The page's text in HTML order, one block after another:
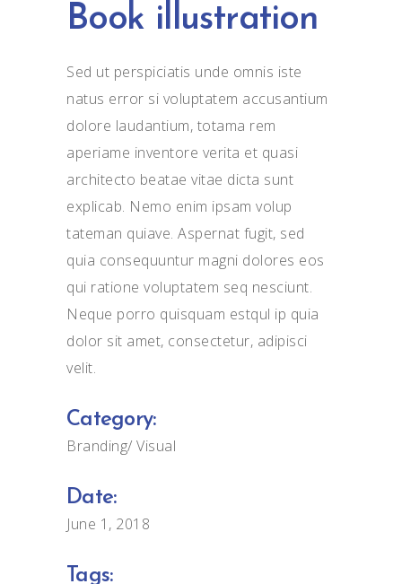
Book illustration
Sed ut perspiciatis unde omnis iste
natus error si voluptatem accusantium
dolore laudantium, totama rem
aperiame inventore verita et quasi
architecto beatae vitae dicta sunt
explicab. Nemo enim ipsam volup
tateman quiave. Aspernat fugit, sed
quia consequuntur magni dolores eos
qui ratione voluptatem seq nesciunt.
Neque porro quisquam estqul ip quia
dolor sit amet, consectetur, adipisci
velit.
Category:
Branding Visual
Date:
June 1, 2018
Tags: